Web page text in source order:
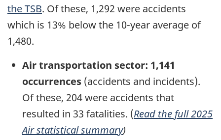
the TSB. Of these, 1,292 were accidents
which is 13% below the 10-year average of
1,480.
Air transportation sector: 1,141
occurrences (accidents and incidents).
Of these, 204were accidents that
resulted in 33 fatalities. (Read the full 2025
Air statistical summary)